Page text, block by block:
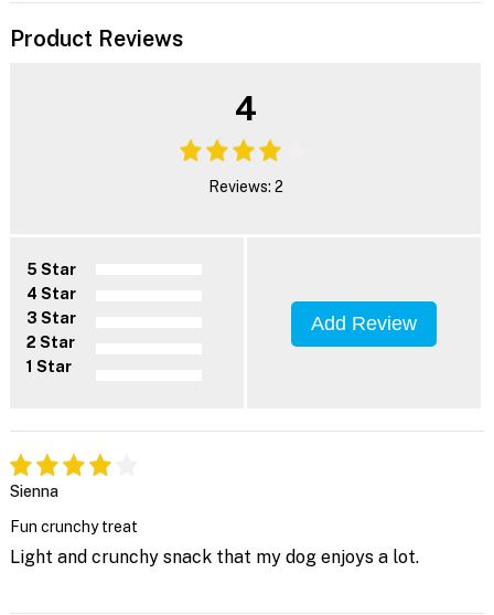
Product Reviews
4
Reviews: 2
5 Star
4 Star
3 Star
2 Star
1 Star
Add Review
Sienna
Fun crunchy treat
Light and crunchy snack that my dog enjoys a lot.